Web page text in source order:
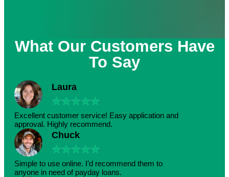
What Our Customers Have
To Say
Laura
★★★★★
Excellent customer service! Easy application and
approval. Highly recommend.
Chuck
★★★★★
Simple to use online. I’d recommend them to
anyone in need of payday loans.